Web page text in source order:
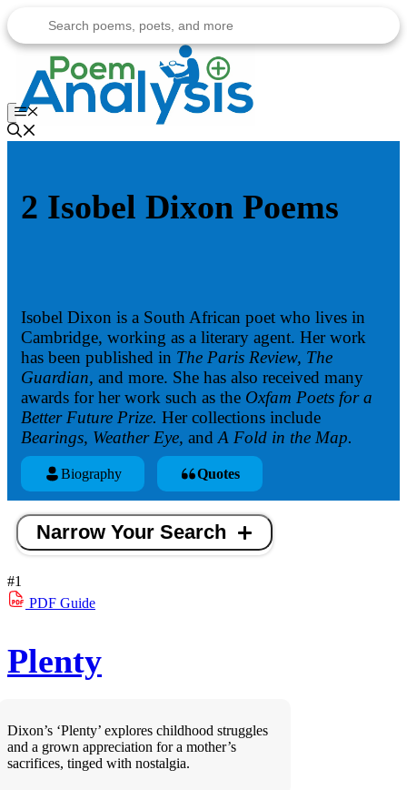
to
content
Menu
2 Isobel Dixon Poems
Isobel Dixon is a South African poet who lives in
Cambridge, working as a literary agent. Her work
has been published in The Paris Review, The
Guardian, and more. She has also received many
awards for her work such as the Oxfam Poets for a
Better Future Prize. Her collections include
Bearings, Weather Eye, andA Fold in the Map.
Biography Quotes
Narrow Your Search
#1
PDF Guide
Plenty
Dixon’s ‘Plenty’ explores childhood struggles
and a grown appreciation for a mother’s
sacrifices, tinged with nostalgia.